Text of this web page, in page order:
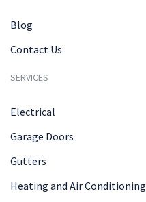
Blog
Contact Us
SERVICES
Electrical
Garage Doors
Gutters
Heating and Air Conditioning